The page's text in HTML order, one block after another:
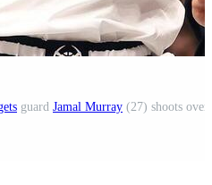
guard Jamal Murray (27) shoots over